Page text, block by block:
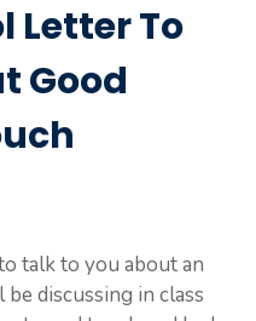
Letter To
Good
talk to you about an
discussing in class